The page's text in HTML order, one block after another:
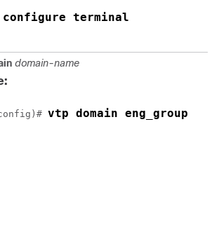
configure terminal
domain-name
vtp domain eng_group